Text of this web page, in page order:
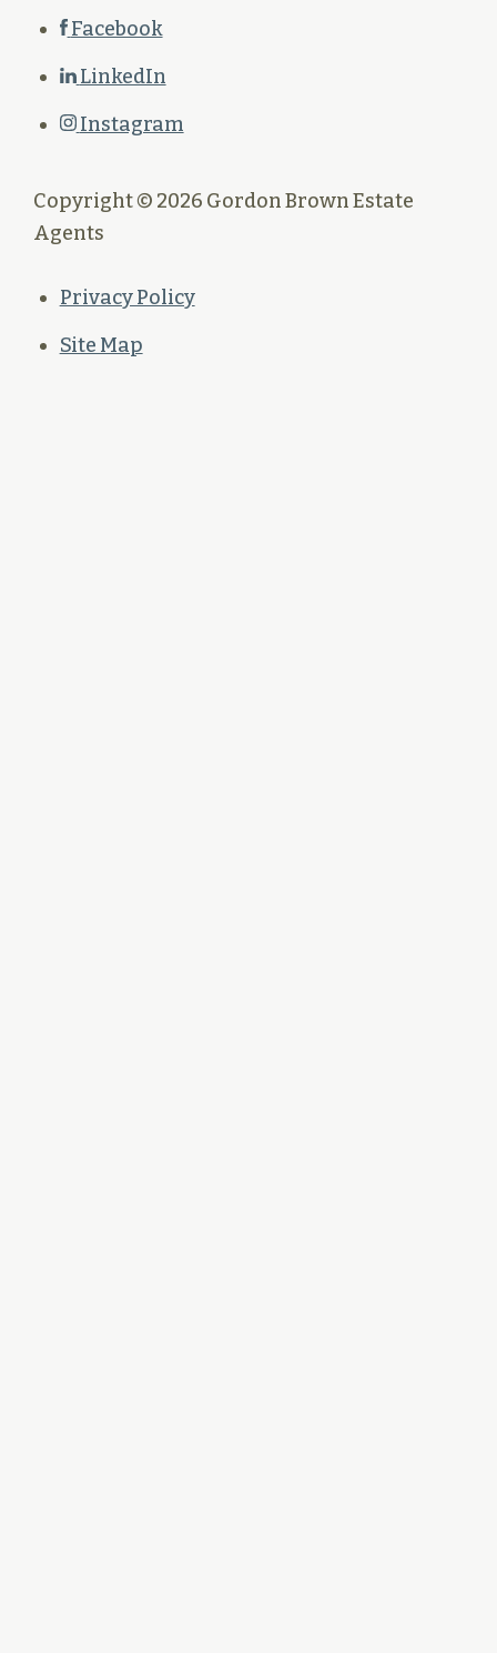
Facebook
LinkedIn
Instagram
Copyright © 2026 Gordon Brown Estate
Agents
Privacy Policy
Site Map